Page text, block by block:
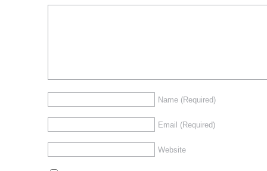
Name (Required)
Email (Required)
Website